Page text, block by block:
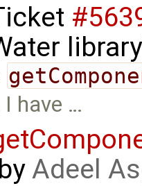
have …
byAdeel